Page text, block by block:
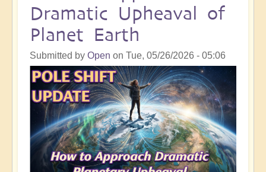
Dramatic Upheaval of
Planet Earth
Submitted by Open on Tue, 05/26/2026 - 05:06